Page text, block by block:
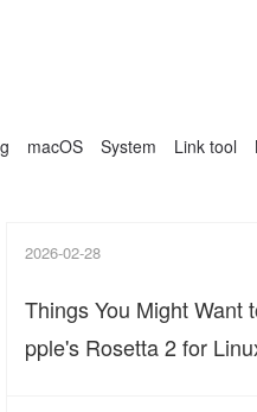
macOS System Link tool
2026-02-28
Things You Might Want
pple's Rosetta 2 for